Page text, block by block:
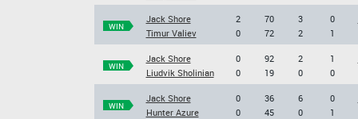
WIN
Jack Shore
Timur Valiev
2
0
70
72
3
2
0
1
WIN
Jack Shore
Liudvik Sholinian
0
0
92
19
2
0
1
0
WIN
Jack Shore
Hunter Azure
0
0
36
45
6
0
0
1